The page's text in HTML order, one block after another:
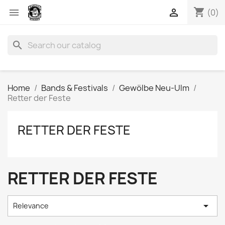
 shopping_cart (0)

search
Home Bands & Festivals
Gewölbe Neu-Ulm
Retter der Feste
RETTER DER FESTE
RETTER DER FESTE
Relevance 